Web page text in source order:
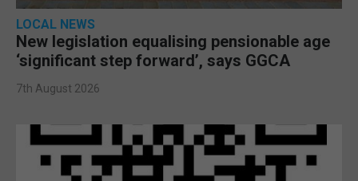
LOCAL NEWS
New legislation equalising pensionable age
‘significant step forward’, says GGCA
7th August 2026